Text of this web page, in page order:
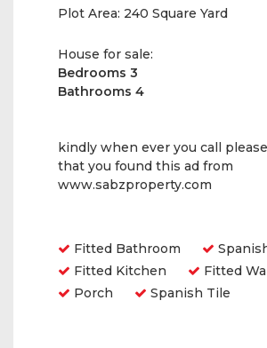
Plot Area: 240 Square Yard
House for sale:
Bedrooms 3
Bathrooms 4
kindly when ever you call
that you found this ad from
www.sabzproperty.com
Fitted Bathroom
Fitted Kitchen
Fitted
Porch
Spanish Tile